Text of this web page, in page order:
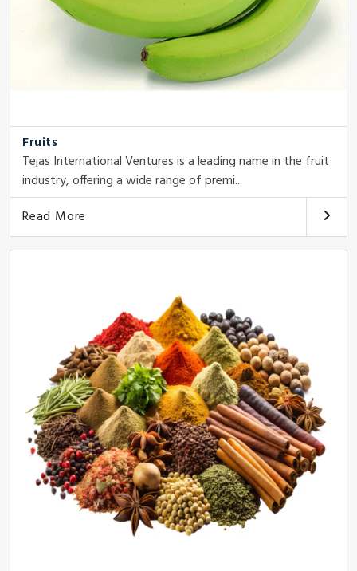
Fruits
Tejas International Ventures is a leading name in the fruit
industry, offering a wide range of premi...
Read More